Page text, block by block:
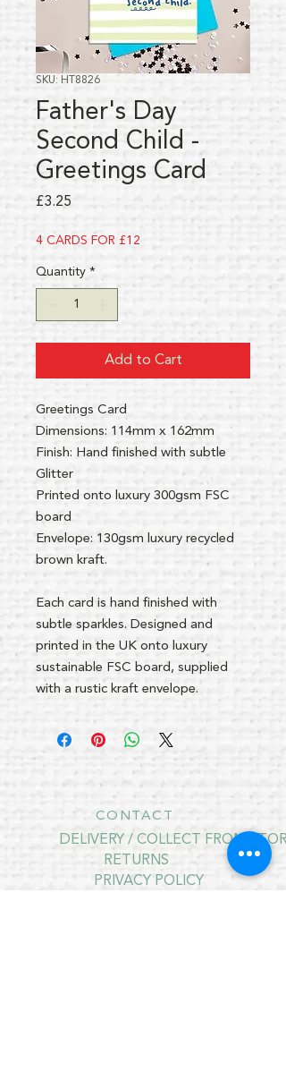
SKU: HT8826
Father's Day
Second Child -
Greetings Card
£3.25
4 CARDS FOR £12
Quantity *
Add to Cart
Greetings Card
Dimensions: 114mm x 162mm
Finish: Hand finished with subtle
Glitter
Printed onto luxury 300gsm FSC
board
Envelope: 130gsm luxury recycled
brown kraft.
Each card is hand finished with
subtle sparkles. Designed and
printed in the UK onto luxury
sustainable FSC board, supplied
with a rustic kraft envelope.
CONTACT
DELIVERY / COLLECT FROM
RETURNS
PRIVACY POLICY